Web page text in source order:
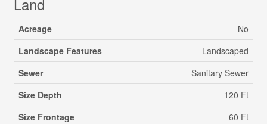
Acreage
No
Landscape Features
Landscaped
Sewer
Sanitary Sewer
Size Depth
120 Ft
Size Frontage
60 Ft